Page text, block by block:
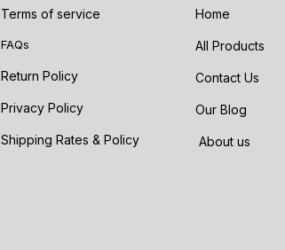
Terms of service
FAQs
Return Policy
Privacy Policy
Shipping Rates & Policy
Home
All Products
Contact Us
Our Blog
About us